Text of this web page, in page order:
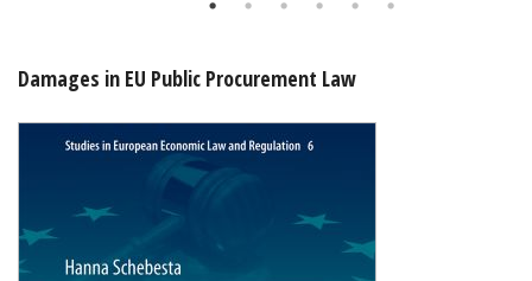
Shopping Basket
Damages in EU Public Procurement Law